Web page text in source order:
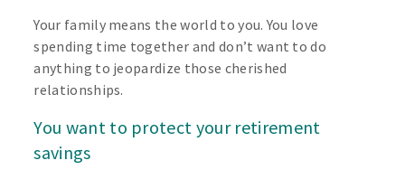
Your family means the world to you. You love
spending time together and don’t want to do
anything to jeopardize those cherished
relationships.
You want to protect your retirement
savings